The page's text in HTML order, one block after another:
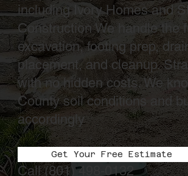
including Ivory Homes and
Construction We handle the
excavation, footing prep,
placement, and cleanup.
with no hidden costs. We
County soil conditions and
accordingly
Get Your Free Estimate
Call(801) 498-0132